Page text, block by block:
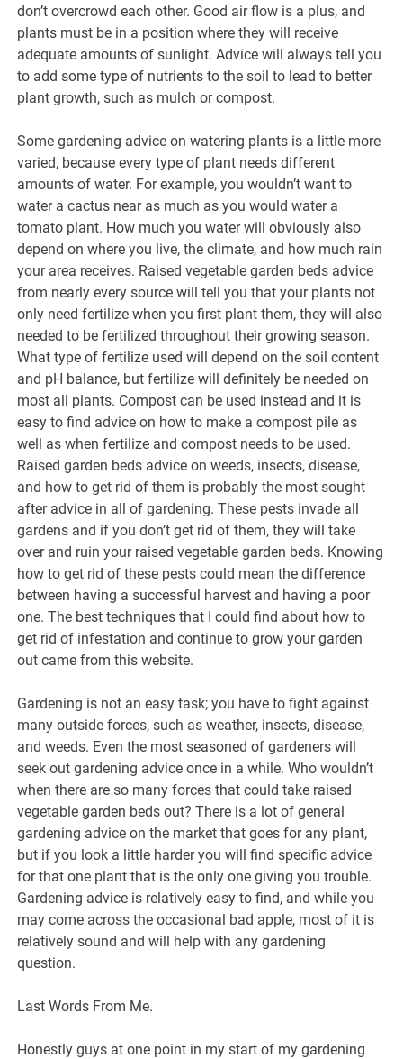
don’t overcrowd each other. Good air flow is a plus, and
plants must be in a position where they will receive
adequate amounts of sunlight. Advice will always tell you
to add some type of nutrients to the soil to lead to better
plant growth, such as mulch or compost.
Some gardening advice on watering plants is a little more
varied, because every type of plant needs different
amounts of water. For example, you wouldn’t want to
water a cactus near as much as you would water a
tomato plant. How much you water will obviously also
depend on where you live, the climate, and how much rain
your area receives. Raised vegetable garden beds advice
from nearly every source will tell you that your plants not
only need fertilize when you first plant them, they will also
needed to be fertilized throughout their growing season.
What type of fertilize used will depend on the soil content
and pH balance, but fertilize will definitely be needed on
most all plants. Compost can be used instead and it is
easy to find advice on how to make a compost pile as
well as when fertilize and compost needs to be used.
Raised garden beds advice on weeds, insects, disease,
and how to get rid of them is probably the most sought
after advice in all of gardening. These pests invade all
gardens and if you don’t get rid of them, they will take
over and ruin your raised vegetable garden beds. Knowing
how to get rid of these pests could mean the difference
between having a successful harvest and having a poor
one. The best techniques that I could find about how to
get rid of infestation and continue to grow your garden
out came from this website.
Gardening is not an easy task; you have to fight against
many outside forces, such as weather, insects, disease,
and weeds. Even the most seasoned of gardeners will
seek out gardening advice once in a while. Who wouldn’t
when there are so many forces that could take raised
vegetable garden beds out? There is a lot of general
gardening advice on the market that goes for any plant,
but if you look a little harder you will find specific advice
for that one plant that is the only one giving you trouble.
Gardening advice is relatively easy to find, and while you
may come across the occasional bad apple, most of it is
relatively sound and will help with any gardening
question.
Last Words From Me.
Honestly guys at one point in my start of my gardening